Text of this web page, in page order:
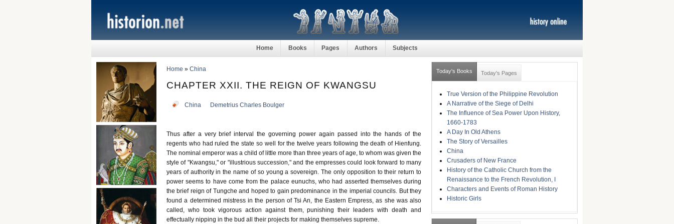
Home Books Pages Authors Subjects
Home » China
CHAPTER XXII. THE REIGN OF KWANGSU
China Demetrius Charles Boulger
Thus after a very brief interval the governing power again passed into the hands of the
regents who had ruled the state so well for the twelve years following the death of Hienfung.
The nominal emperor was a child of little more than three years of age, to whom was given the
style of "Kwangsu," or "illustrious succession," and the empresses could look forward to many
years of authority in the name of so young a sovereign. The only opposition to their return to
power seems to have come from the palace eunuchs, who had asserted themselves during
the brief reign of Tungche and hoped to gain predominance in the imperial councils. But they
found a determined mistress in the person of Tsi An, the Eastern Empress, as she was also
called, who took vigorous action against them, punishing their leaders with death and
effectually nipping in the bud all their projects for making themselves supreme.
Today's Books Today's Pages
True Version of the Philippine Revolution
A Narrative of the Siege of Delhi
The Influence of Sea Power Upon History,
1660-1783
A Day In Old Athens
The Story of Versailles
China
Crusaders of New France
History of the Catholic Church from the
Renaissance to the French Revolution, I
Characters and Events of Roman History
Historic Girls